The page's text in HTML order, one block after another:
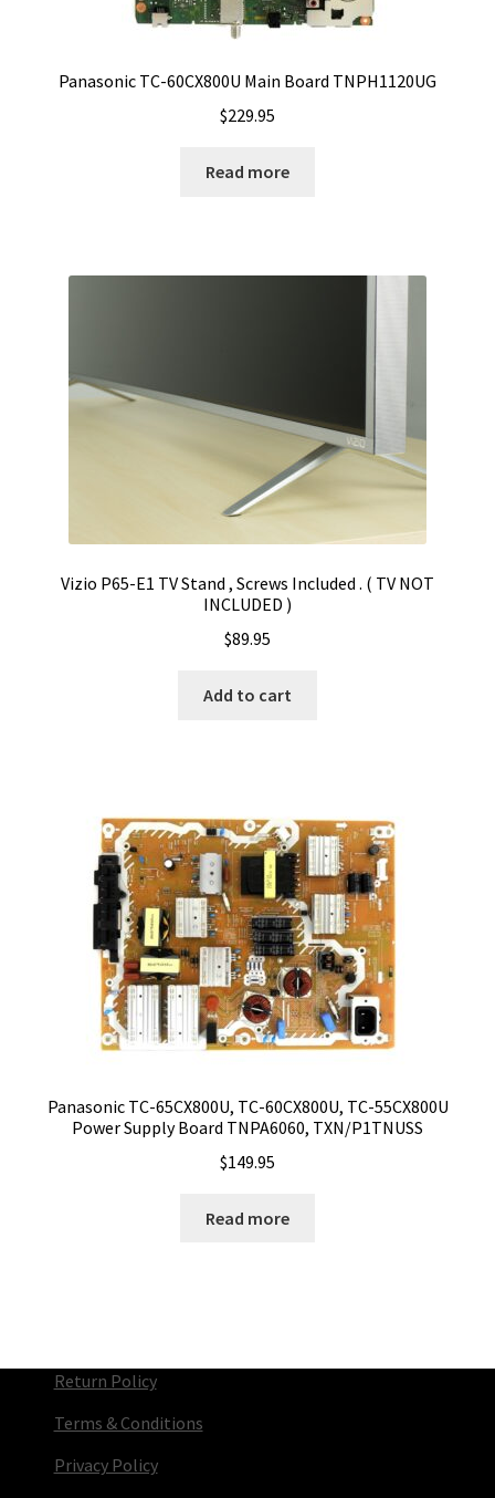
Panasonic TC-60CX800U Main Board TNPH1120UG
$229.95
Read more
Vizio P65-E1 TV Stand , Screws Included . ( TV NOT
INCLUDED )
$89.95
Add to cart
Panasonic TC-65CX800U, TC-60CX800U, TC-55CX800U
Power Supply Board TNPA6060, TXN/P1TNUSS
$149.95
Read more
Return Policy
Terms & Conditions
Privacy Policy